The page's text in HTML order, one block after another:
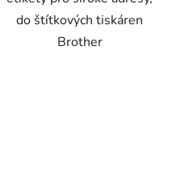
do štítkových tiskáren
Brother